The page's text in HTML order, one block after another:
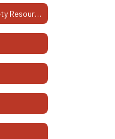
Additional Cyber Safety Resources